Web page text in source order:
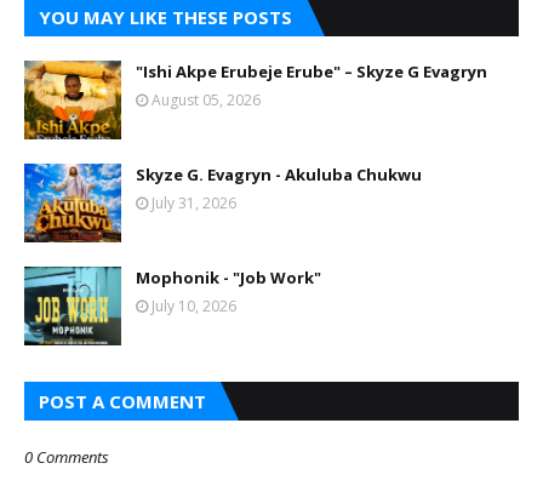
YOU MAY LIKE THESE POSTS
"Ishi Akpe Erubeje Erube" – Skyze G Evagryn
August 05, 2026
Skyze G. Evagryn - Akuluba Chukwu
July 31, 2026
Mophonik - "Job Work"
July 10, 2026
POST A COMMENT
0 Comments